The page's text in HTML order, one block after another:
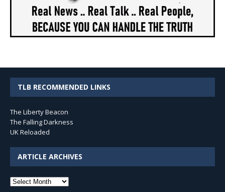
TLB RECOMMENDED LINKS
The Liberty Beacon
The Falling Darkness
UK Reloaded
ARTICLE ARCHIVES
Article